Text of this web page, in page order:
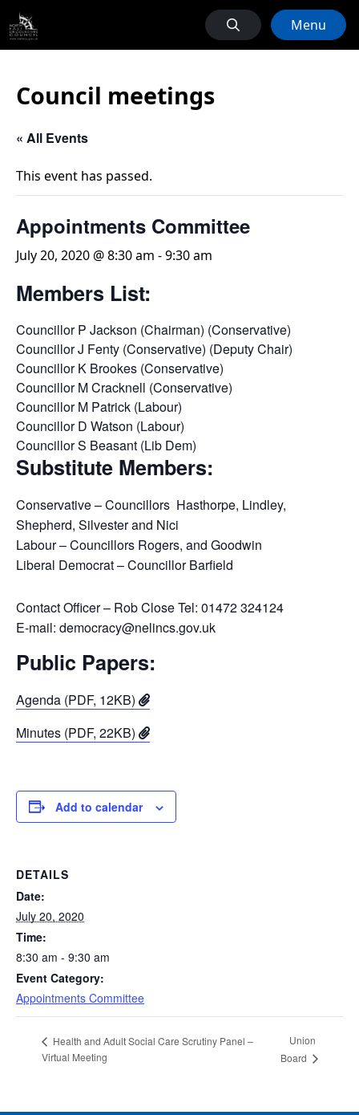
Menu
Council meetings
« All Events
This event has passed.
Appointments Committee
July 20, 2020 @ 8:30 am -9:30 am
Members List:
Councillor P Jackson (Chairman) (Conservative)
Councillor J Fenty (Conservative) (Deputy Chair)
Councillor K Brookes (Conservative)
Councillor M Cracknell (Conservative)
Councillor M Patrick (Labour)
Councillor D Watson (Labour)
Councillor S Beasant (Lib Dem)
Substitute Members:
Conservative – Councillors Hasthorpe, Lindley,
Shepherd, Silvester and Nici
Labour – Councillors Rogers, and Goodwin
Liberal Democrat – Councillor Barfield
Contact Officer – Rob Close Tel: 01472 324124
E-mail: democracy@nelincs.gov.uk
Public Papers:
Agenda (PDF, 12KB)
Minutes (PDF, 22KB)
Add to calendar
DETAILS
Date:
July 20, 2020
Time:
8:30 am - 9:30 am
Event Category:
Appointments Committee
Health and Adult Social Care Scrutiny Panel –
Virtual Meeting
Union
Board